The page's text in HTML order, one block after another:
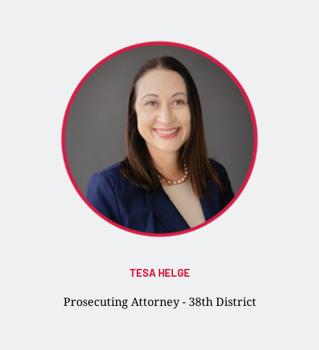
TESA HELGE
Prosecuting Attorney - 38th District